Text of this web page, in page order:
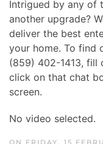
Intrigued by any of
another upgrade?
deliver the best
your home. To find
(859) 402-1413, fill
click on that chat
screen.
No video selected.
ON FRIDAY, 15